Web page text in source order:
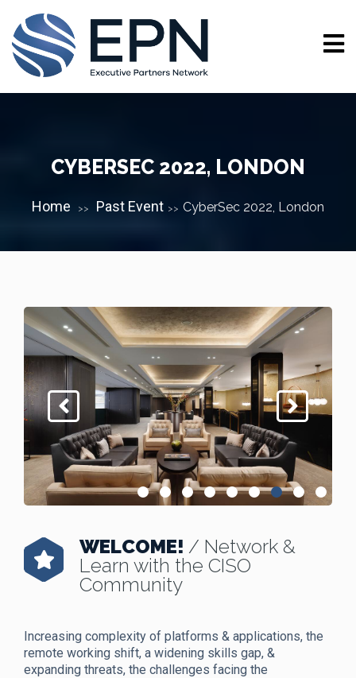
CYBERSEC 2022, LONDON
Home >> Past Event >> CyberSec 2022, London
WELCOME! / Network &
Learn with the CISO
Community
Increasing complexity of platforms & applications, the
remote working shift, a widening skills gap, &
expanding threats, the challenges facing the